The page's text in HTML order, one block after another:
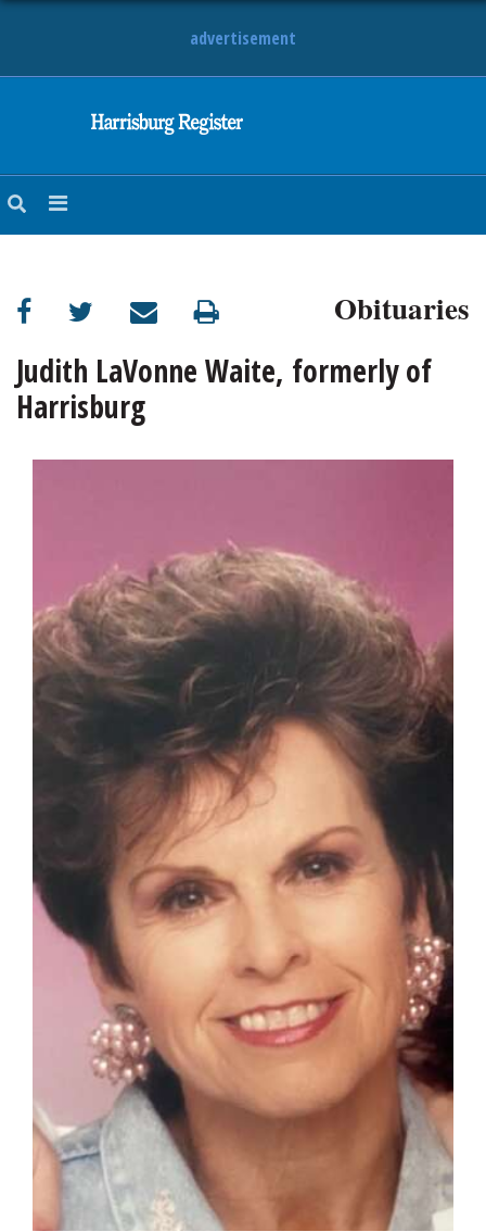
advertisement
OBITUARIES
SPORTS
OPINION
Obituaries
Judith LaVonne Waite, formerly of
Harrisburg